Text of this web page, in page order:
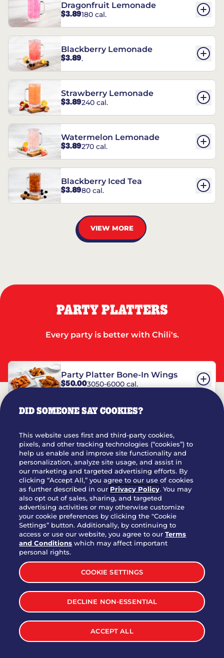
Dragonfruit Lemonade
$3.89180 cal.
Blackberry Lemonade
$3.89.
Strawberry Lemonade
$3.89240 cal.
Watermelon Lemonade
$3.89270 cal.
Blackberry Iced Tea
$3.8980 cal.
VIEW MORE
PARTY PLATTERS
Every party is better with Chili's.
Party Platter Bone-In Wings
$50.003050-6000 cal.
Party Platter Triple Dipper®
$58.005050-11520 cal.
Party Platter Big Mouth® Bites -
12 Count
$43.004370 cal.
Party Platter Chips & Salsa
$12.005320 cal.
Party Platter Southwestern
Eggrolls - 12 Count
$40.003170 cal.
VIEW MORE
DID SOMEONE SAY COOKIES?
This website uses first and third-party cookies,
pixels, and other tracking technologies (“cookies”) to
help us enable and improve site functionality and
personalization, analyze site usage, and assist in
our marketing and targeted advertising efforts. By
clicking “Accept All,” you agree to our use of cookies
as further described in our Privacy Policy. You may
also opt out of sales, sharing, and targeted
advertising activities or may otherwise customize
your cookie preferences by clicking the "Cookie
Settings” button. Additionally, by continuing to
access or use our website, you agree to ourTerms
and Conditions which may affect important
personal rights.
COOKIE SETTINGS
DECLINE NON-ESSENTIAL
ACCEPT ALL